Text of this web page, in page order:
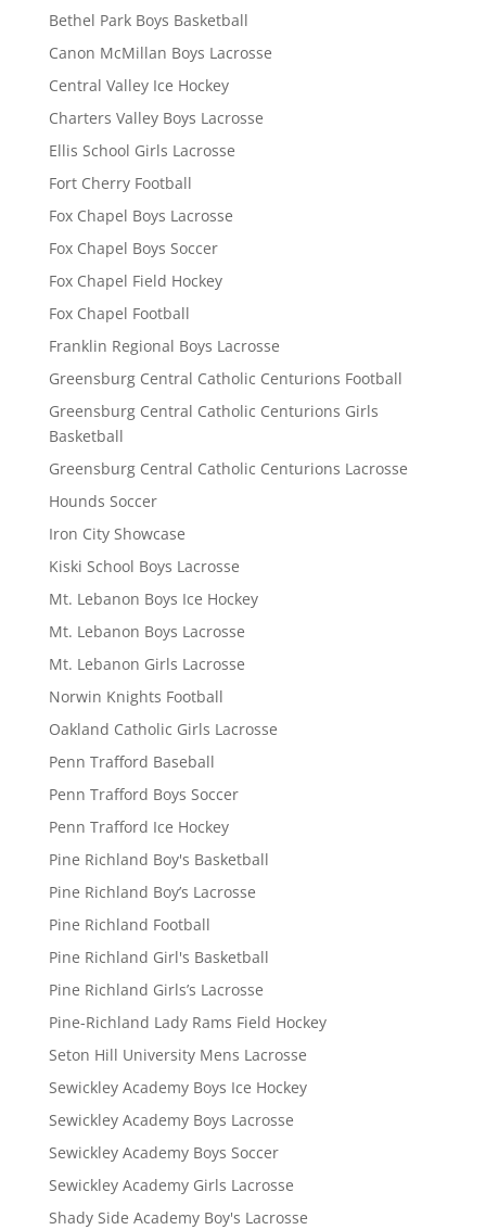
Bethel Park Boys Basketball
Canon McMillan Boys Lacrosse
Central Valley Ice Hockey
Charters Valley Boys Lacrosse
Ellis School Girls Lacrosse
Fort Cherry Football
Fox Chapel Boys Lacrosse
Fox Chapel Boys Soccer
Fox Chapel Field Hockey
Fox Chapel Football
Franklin Regional Boys Lacrosse
Greensburg Central Catholic Centurions Football
Greensburg Central Catholic Centurions Girls
Basketball
Greensburg Central Catholic Centurions Lacrosse
Hounds Soccer
Iron City Showcase
Kiski School Boys Lacrosse
Mt. Lebanon Boys Ice Hockey
Mt. Lebanon Boys Lacrosse
Mt. Lebanon Girls Lacrosse
Norwin Knights Football
Oakland Catholic Girls Lacrosse
Penn Trafford Baseball
Penn Trafford Boys Soccer
Penn Trafford Ice Hockey
Pine Richland Boy's Basketball
Pine Richland Boy’s Lacrosse
Pine Richland Football
Pine Richland Girl's Basketball
Pine Richland Girls’s Lacrosse
Pine-Richland Lady Rams Field Hockey
Seton Hill University Mens Lacrosse
Sewickley Academy Boys Ice Hockey
Sewickley Academy Boys Lacrosse
Sewickley Academy Boys Soccer
Sewickley Academy Girls Lacrosse
Shady Side Academy Boy's Lacrosse